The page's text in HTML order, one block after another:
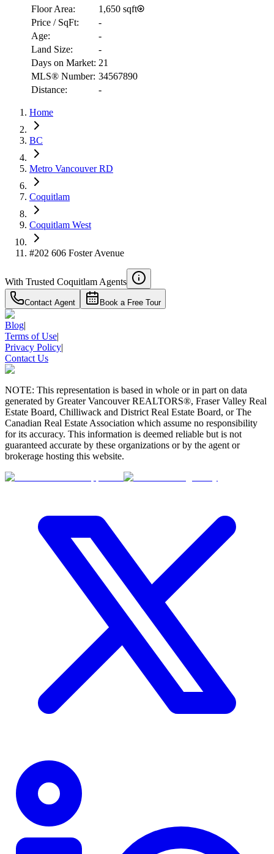
RBC
Details
4.59%
Floor Area:
1,650 sqft
Price / SqFt:
-
Age:
-
Land Size:
-
Days on Market: 21
MLS® Number: 34567890
Distance:
-
Home
BC
Metro Vancouver RD
Coquitlam
Coquitlam West
#202 606 Foster Avenue
With Trusted Coquitlam Agents
Contact Agent Book a Free Tour
Blog|
Terms of Use|
Privacy Policy|
Contact Us
NOTE: This representation is based in whole or in part on data
generated by Greater Vancouver REALTORS®, Fraser Valley Real
Estate Board, Chilliwack and District Real Estate Board, or The
Canadian Real Estate Association which assume no responsibility
for its accuracy. This information is deemed reliable but is not
guaranteed accurate by these organizations or by the agent or
brokerage hosting this website.